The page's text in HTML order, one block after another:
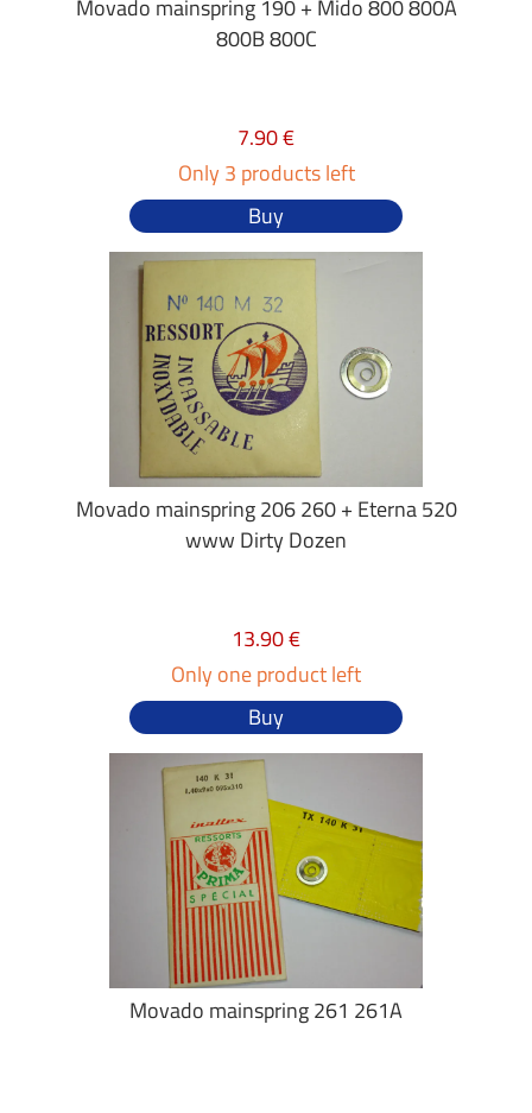
Movado mainspring 190 + Mido 800 800A
800B 800C
7.90 €
Only 3 products left
Buy
Movado mainspring 206 260 + Eterna 520
www Dirty Dozen
13.90 €
Only one product left
Buy
Movado mainspring 261 261A